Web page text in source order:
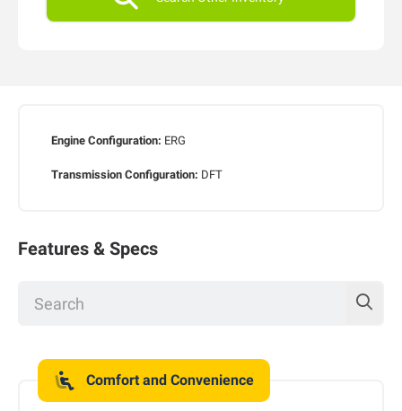
Engine Configuration: ERG
Transmission Configuration: DFT
Features & Specs
Comfort and Convenience